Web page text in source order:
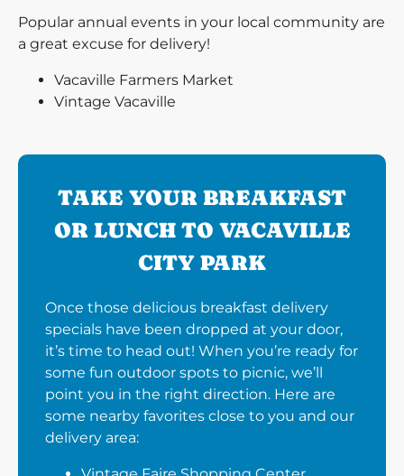
Popular annual events in your local community are
a great excuse for delivery!
Vacaville Farmers Market
Vintage Vacaville
TAKE YOUR BREAKFAST
OR LUNCH TO VACAVILLE
CITY PARK
Once those delicious breakfast delivery
specials have been dropped at your door,
it’s time to head out! When you’re ready for
some fun outdoor spots to picnic, we’ll
point you in the right direction. Here are
some nearby favorites close to you and our
delivery area: